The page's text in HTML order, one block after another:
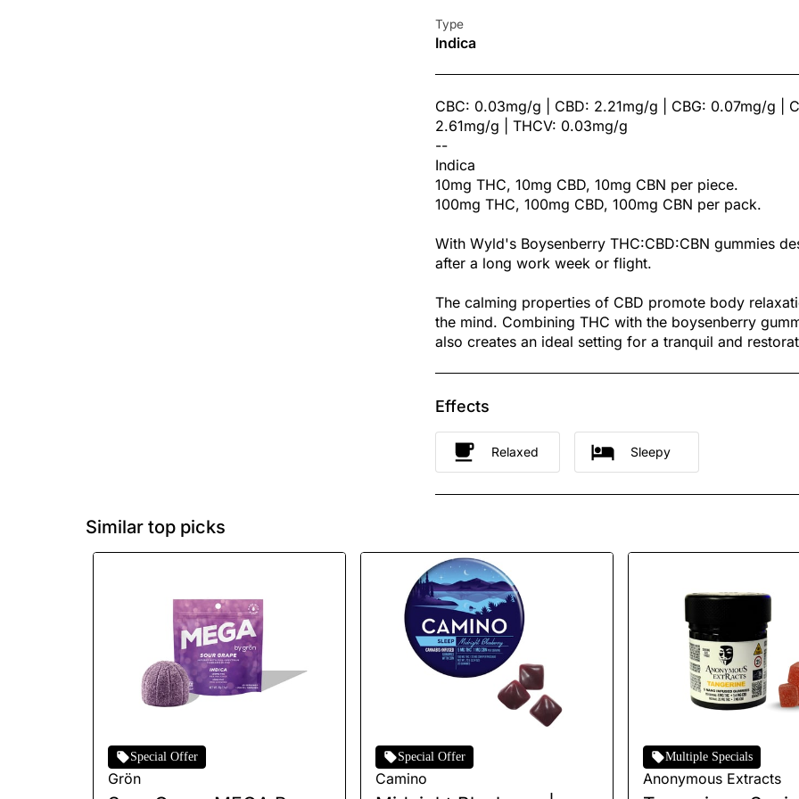
Type
Indica
CBC: 0.03mg/g | CBD: 2.21mg/g | CBG: 0.07mg/g |
2.61mg/g | THCV: 0.03mg/g
--
Indica
10mg THC, 10mg CBD, 10mg CBN per piece.
100mg THC, 100mg CBD, 100mg CBN per pack.
With Wyld's Boysenberry THC:CBD:CBN gummies
after a long work week or flight.
The calming properties of CBD promote body
the mind. Combining THC with the boysenberry
also creates an ideal setting for a tranquil and
Effects
Relaxed Sleepy
Similar top picks
Special Offer
Grön
Special Offer
Camino
Multiple Specials
Anonymous Extracts